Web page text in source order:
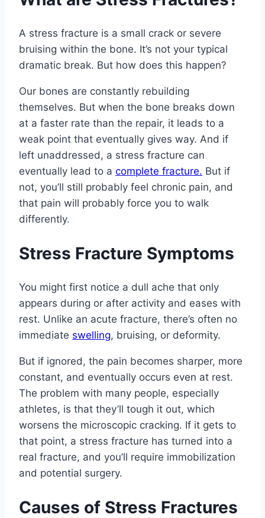
A stress fracture is a small crack or severe
bruising within the bone. It’s not your typical
dramatic break. But how does this happen?
Our bones are constantly rebuilding
themselves. But when the bone breaks down
at a faster rate than the repair, it leads to a
weak point that eventually gives way. And if
left unaddressed, a stress fracture can
eventually lead to a complete fracture. But if
not, you’ll still probably feel chronic pain, and
that pain will probably force you to walk
differently.
Stress Fracture Symptoms
You might first notice a dull ache that only
appears during or after activity and eases with
rest. Unlike an acute fracture, there’s often no
immediate swelling, bruising, or deformity.
But if ignored, the pain becomes sharper, more
constant, and eventually occurs even at rest.
The problem with many people, especially
athletes, is that they’ll tough it out, which
worsens the microscopic cracking. If it gets to
that point, a stress fracture has turned into a
real fracture, and you’ll require immobilization
and potential surgery.
Causes of Stress Fractures